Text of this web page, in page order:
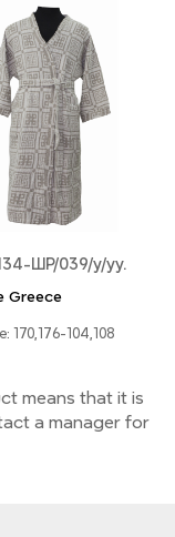
ШР/039/у/уу.
Greece
170,176-104,108
means that it is
a manager for